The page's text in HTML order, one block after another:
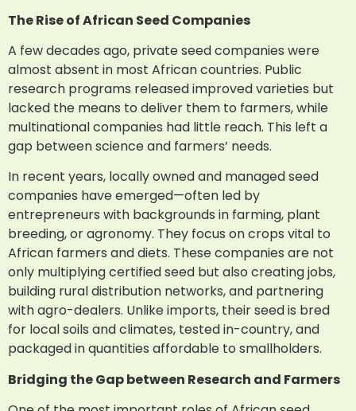
The Rise of African Seed Companies
A few decades ago, private seed companies were
almost absent in most African countries. Public
research programs released improved varieties but
lacked the means to deliver them to farmers, while
multinational companies had little reach. This left a
gap between science and farmers’ needs.
In recent years, locally owned and managed seed
companies have emerged—often led by
entrepreneurs with backgrounds in farming, plant
breeding, or agronomy. They focus on crops vital to
African farmers and diets. These companies are not
only multiplying certified seed but also creating jobs,
building rural distribution networks, and partnering
with agro-dealers. Unlike imports, their seed is bred
for local soils and climates, tested in-country, and
packaged in quantities affordable to smallholders.
Bridging the Gap between Research and Farmers